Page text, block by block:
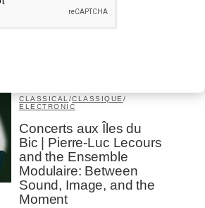
Concerts aux Îles du Bic |
Samaqani Cocahq Gives
CLASSICAL/CLASSIQUE/
ELECTRONIC
Concerts aux Îles du
Bic | Pierre-Luc Lecours
and the Ensemble
Modulaire: Between
Sound, Image, and the
Moment